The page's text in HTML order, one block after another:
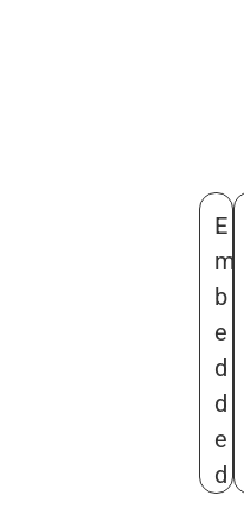
E
m
b
e
d
d
e
d